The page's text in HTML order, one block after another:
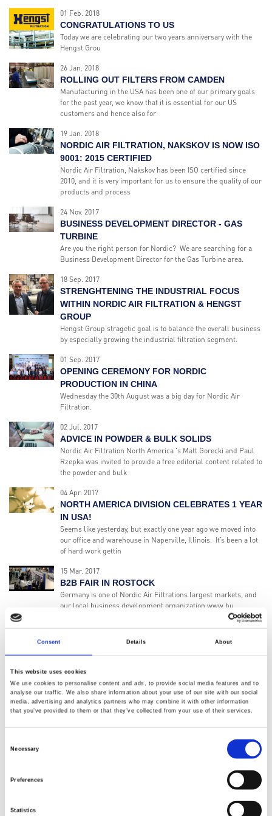
Consent Details About
This website uses cookies
We use cookies to personalise content and ads, to provide social media features and to
analyse our traffic. We also share information about your use of our site with our social
media, advertising and analytics partners who may combine it with other information
that you’ve provided to them or that they’ve collected from your use of their services.
Necessary
Preferences
Statistics
01 Feb. 2018
CONGRATULATIONS TO US
Today we are celebrating our two years anniversary with the
Hengst Grou
26 Jan. 2018
ROLLING OUT FILTERS FROM CAMDEN
Manufacturing in the USA has been one of our primary goals
for the past year, we know that it is essential for our US
customers and hence also for
19 Jan. 2018
NORDIC AIR FILTRATION, NAKSKOV IS NOW ISO
9001: 2015 CERTIFIED
Nordic Air Filtration, Nakskov has been ISO certified since
2010, and it is very important for us to ensure the quality of our
products and process
24 Nov. 2017
BUSINESS DEVELOPMENT DIRECTOR - GAS
TURBINE
Are you the right person for Nordic? We are searching for a
Business Development Director for the Gas Turbine area.
18 Sep. 2017
STRENGHTENING THE INDUSTRIAL FOCUS
WITHIN NORDIC AIR FILTRATION & HENGST
GROUP
Hengst Group stragetic goal is to balance the overall business
by especially growing the industrial filtration segment.
01 Sep. 2017
OPENING CEREMONY FOR NORDIC
PRODUCTION IN CHINA
Wednesday the 30th August was a big day for Nordic Air
Filtration.
02 Jul. 2017
ADVICE IN POWDER & BULK SOLIDS
Nordic Air Filtration North America 's Matt Gorecki and Paul
Rzepka was invited to provide a free editorial content related to
the powder and bulk
04 Apr. 2017
NORTH AMERICA DIVISION CELEBRATES 1 YEAR
IN USA!
Seems like yesterday, but exactly one year ago we moved into
our office and warehouse in Naperville, Illinois. It’s been a lot
of hard work gettin
15 Mar. 2017
B2B FAIR IN ROSTOCK
Germany is one of Nordic Air Filtrations largest markets, and
our local business development organization www.bu
MEET US AT THE FABTECH 2016!
touch with c
19 Apr. 2016
POWTECH 2016 - WE ARE READY!
We are ready to welcome you at stand 4-456 at the Powtech
Exhibition in Nüremberg, Germany.
Nordic Air Filtration is proud to announce the opening of our
new division in USA, with the purpose of better serving our